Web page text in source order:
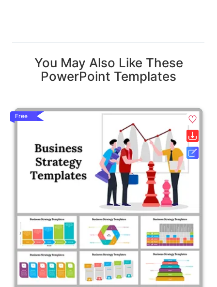
You May Also Like These
PowerPoint Templates
Free